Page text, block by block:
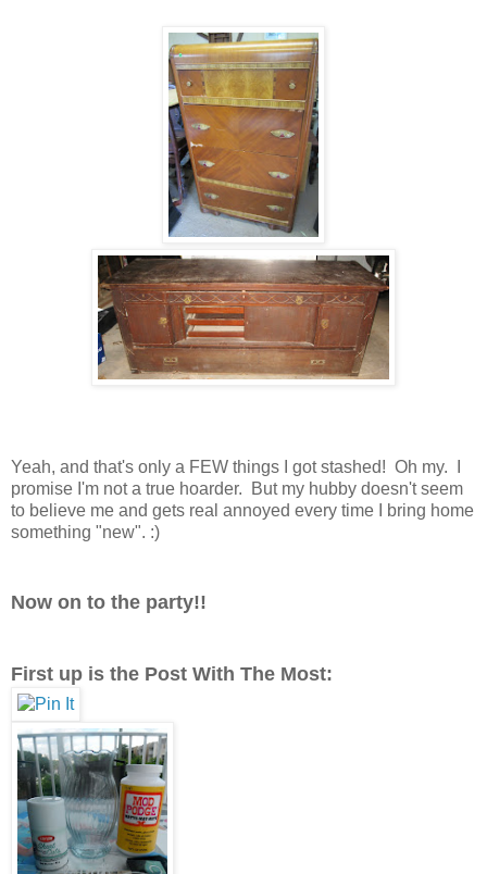
Yeah, and that's only a FEW things I got stashed! Oh my. I
promise I'm not a true hoarder. But my hubby doesn't seem
to believe me and gets real annoyed every time I bring home
something "new". :)
Now on to the party!!
First up is the Post With The Most: